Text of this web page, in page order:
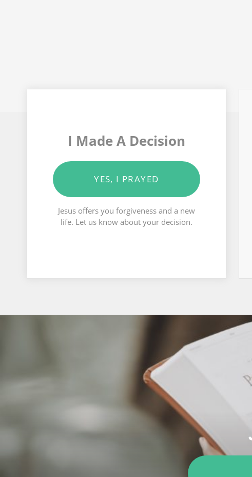
I Made A Decision
YES, I PRAYED
Jesus offers you forgiveness and a new
life. Let us know about your decision.